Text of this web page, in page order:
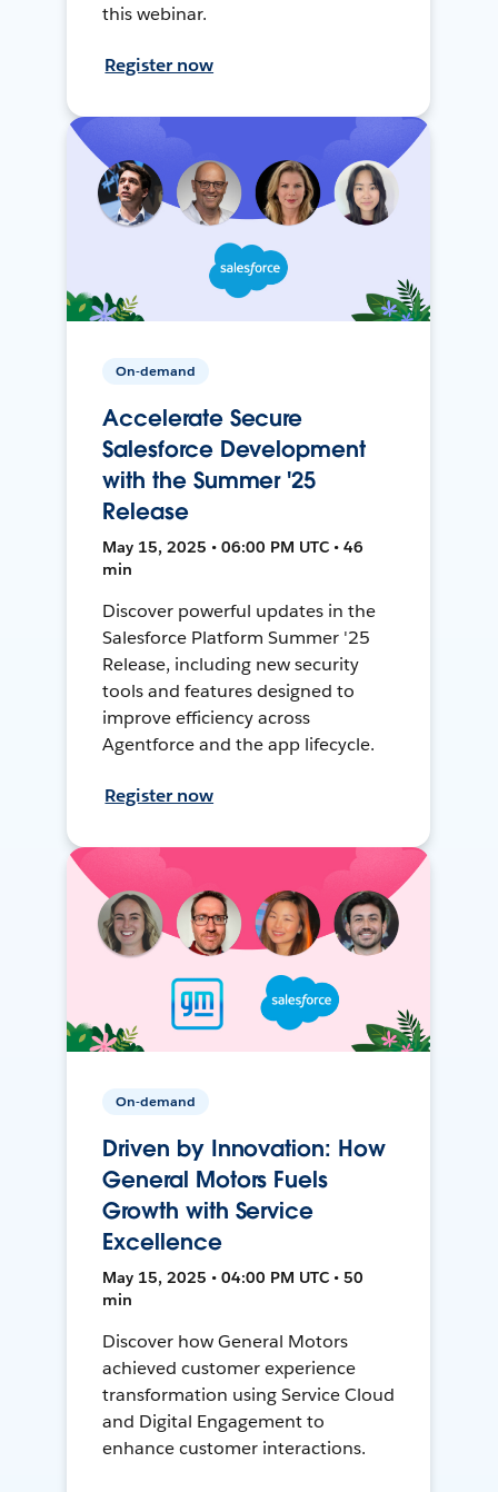
this webinar.
Register now
On-demand
Accelerate Secure
Salesforce Development
with the Summer '25
Release
May 15, 2025 • 06:00 PM UTC • 46
min
Discover powerful updates in the
Salesforce Platform Summer '25
Release, including new security
tools and features designed to
improve efficiency across
Agentforce and the app lifecycle.
Register now
On-demand
Driven by Innovation: How
General Motors Fuels
Growth with Service
Excellence
May 15, 2025 • 04:00 PM UTC • 50
min
Discover how General Motors
achieved customer experience
transformation using Service Cloud
and Digital Engagement to
enhance customer interactions.